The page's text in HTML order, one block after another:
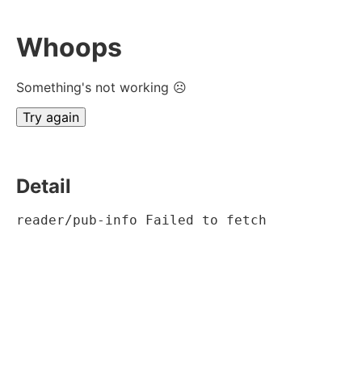
Whoops
Something's not working ☹
Try again
Detail
reader/pub-info Failed to fetch